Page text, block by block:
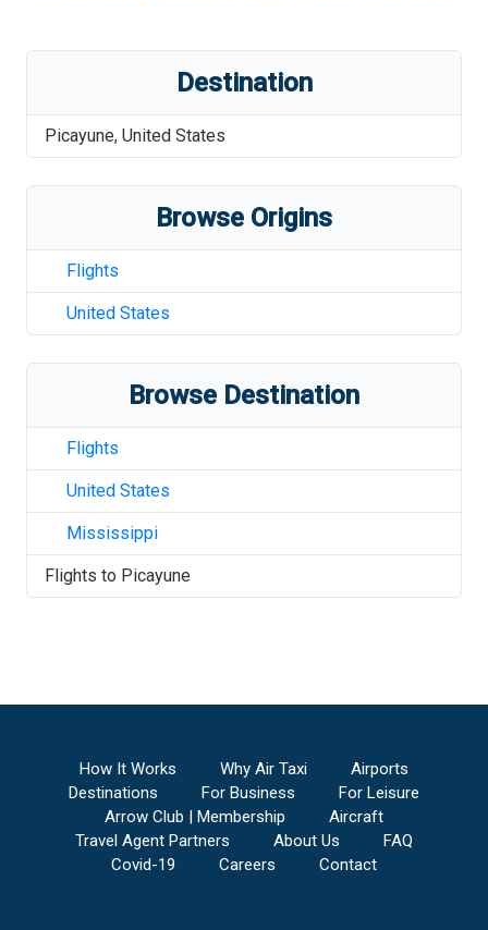
Destination
Picayune, United States
Browse Origins
Flights
United States
Browse Destination
Flights
United States
Mississippi
Flights to Picayune
How It Works Why Air Taxi
Airports
Destinations
For Business
For Leisure
Arrow Club | Membership
Aircraft
Travel Agent Partners
About Us
FAQ
Covid-19
Careers Contact